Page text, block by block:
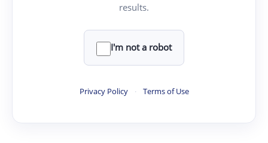
results.
I'm not a robot
Privacy Policy · Terms of Use